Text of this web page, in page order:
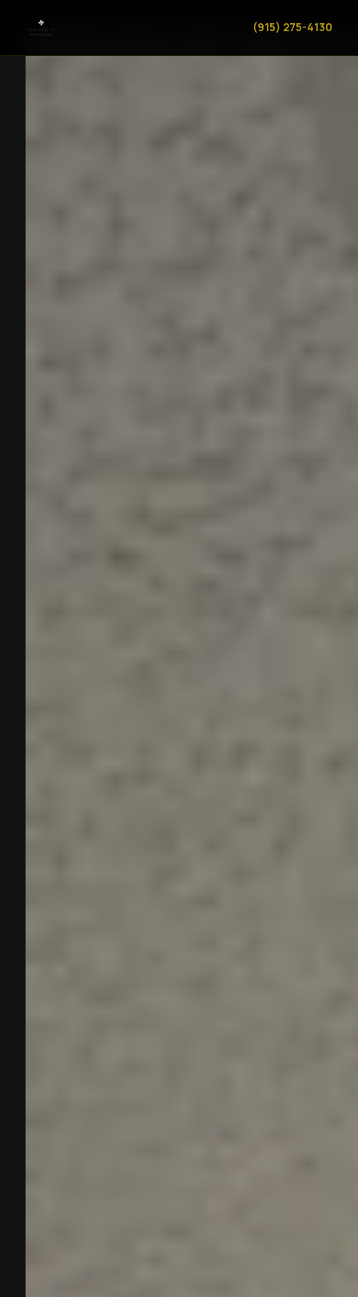
(915) 275-4130